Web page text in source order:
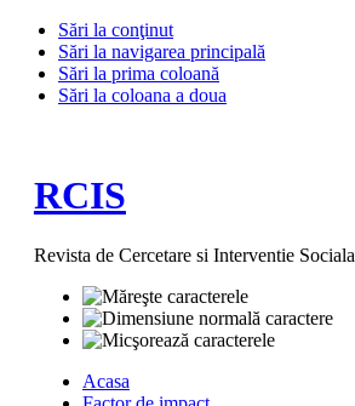
Sări la conţinut
Sări la navigarea principală
Sări la prima coloană
Sări la coloana a doua
RCIS
Revista de Cercetare si Interventie Sociala
Acasa